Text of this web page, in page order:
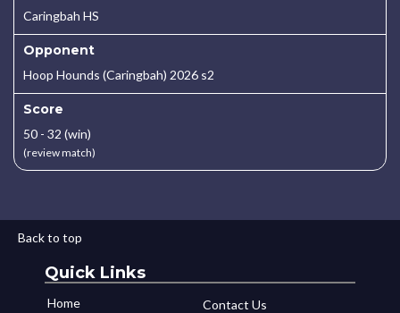
Caringbah HS
Opponent
Hoop Hounds (Caringbah) 2026 s2
Score
50 - 32 (win)
(review match)
Back to top
Quick Links
Home
Contact Us